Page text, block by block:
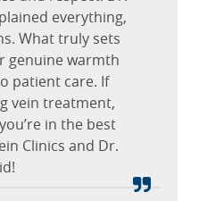
everything,
What truly sets
genuine warmth
patient care. If
vein treatment,
in the best
Clinics and Dr.